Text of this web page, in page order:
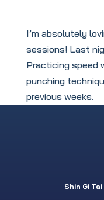
I’m absolutely
sessions! Last
Practicing speed
punching
previous weeks.
Shin Gi